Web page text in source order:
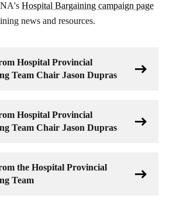
Hospital Bargaining campaign page
news and resources.
Hospital Provincial
Team Chair Jason Dupras
Hospital Provincial
Team Chair Jason Dupras
the Hospital Provincial
Team